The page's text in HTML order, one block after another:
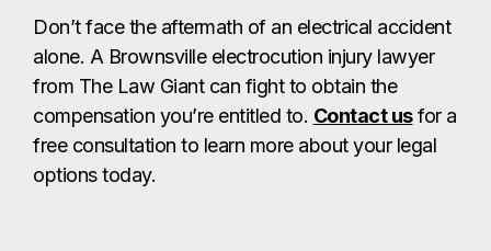
Don’t face the aftermath of an electrical accident
alone. A Brownsville electrocution injury lawyer
from The Law Giant can fight to obtain the
compensation you’re entitled to. Contact usfor a
free consultation to learn more about your legal
options today.